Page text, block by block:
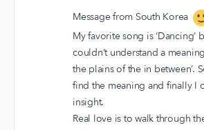
Message from South Korea
My favorite song is ‘Dancing’
couldn‘t understand a
the plains of the in between’.
find the meaning and finally I
insight.
Real love is to walk through